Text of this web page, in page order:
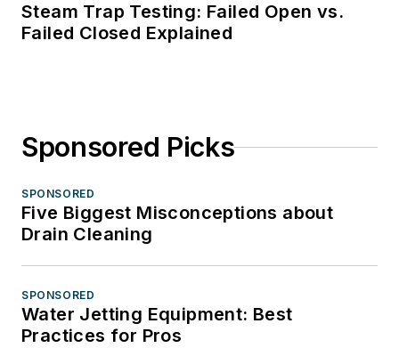
Steam Trap Testing: Failed Open vs.
Failed Closed Explained
Sponsored Picks
SPONSORED
Five Biggest Misconceptions about
Drain Cleaning
SPONSORED
Water Jetting Equipment: Best
Practices for Pros